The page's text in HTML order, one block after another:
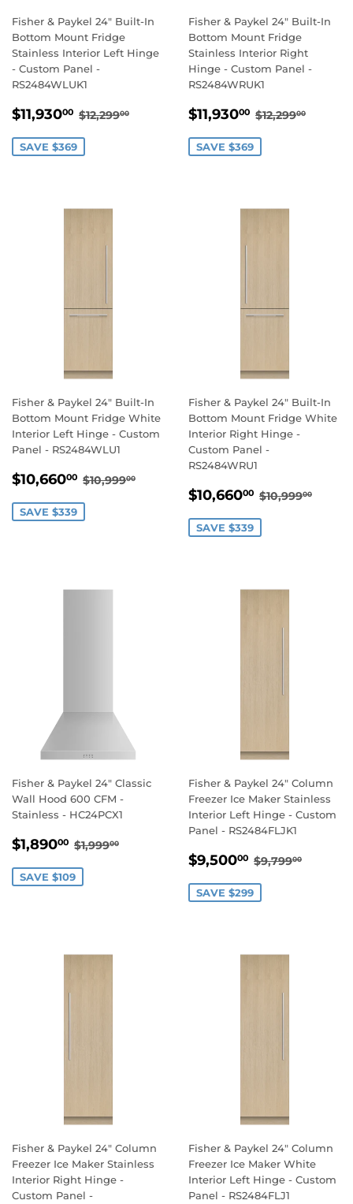
Fisher & Paykel 24" Built-In
Bottom Mount Fridge
Stainless Interior Left Hinge
- Custom Panel -
RS2484WLUK1
SALE
$11,93000 $11,930.00
REGULAR PRICE
$12,29900 $12,299.00
SAVE $369
Fisher & Paykel 24" Built-In
Bottom Mount Fridge
Stainless Interior Right
Hinge - Custom Panel -
RS2484WRUK1
SALE
$11,93000 $11,930.00
REGULAR
$12,29900
SAVE $369
Fisher & Paykel 24" Built-In
Bottom Mount Fridge White
Interior Left Hinge - Custom
Panel - RS2484WLU1
SALE
$10,66000 $10,660.00
REGULAR PRICE
$10,99900
SAVE $339
Fisher & Paykel 24" Built-In
Bottom Mount Fridge White
Interior Right Hinge -
Custom Panel -
RS2484WRU1
SALE
$10,66000 REGULAR
$10,99900
SAVE $339
Fisher & Paykel 24" Classic
Wall Hood 600 CFM -
Stainless - HC24PCX1
SALE
$1,89000 $1,890.00
REGULAR PRICE
$1,99900
SAVE $109
Fisher & Paykel 24" Column
Freezer Ice Maker Stainless
Interior Left Hinge - Custom
Panel - RS2484FLJK1
SALE
$9,50000 $9,500.00
REGULAR
$9,79900
SAVE $299
Fisher & Paykel 24" Column
Freezer Ice Maker Stainless
Interior Right Hinge -
Custom Panel -
Fisher & Paykel 24" Column
Freezer Ice Maker White
Interior Left Hinge - Custom
Panel - RS2484FLJ1